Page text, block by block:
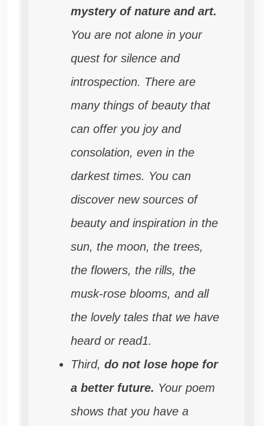
mystery of nature and art.
You are not alone in your
quest for silence and
introspection. There are
many things of beauty that
can offer you joy and
consolation, even in the
darkest times. You can
discover new sources of
beauty and inspiration in the
sun, the moon, the trees,
the flowers, the rills, the
musk-rose blooms, and all
the lovely tales that we have
heard or read1.
Third, do not lose hope for
a better future. Your poem
shows that you have a